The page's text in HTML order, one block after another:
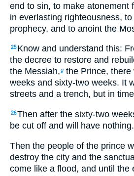
end to sin, to make atonement
in everlasting righteousness,
prophecy, and to anoint the
25 Know and understand this:
the decree to restore and
the Messiah,g the Prince, there
weeks and sixty-two weeks. It
streets and a trench, but in
26Then after the sixty-two
be cut off and will have nothing.
Then the people of the prince
destroy the city and the
come like a flood, and until the